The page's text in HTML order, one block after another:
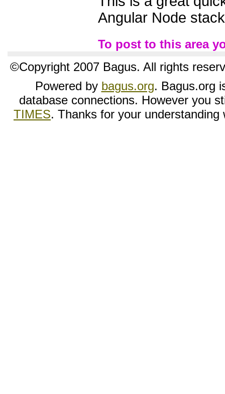
Angular Node stack
To post to this area
©Copyright 2007 Bagus. All rights
Powered by bagus.org. Bagus.org
database connections. However you
TIMES. Thanks for your